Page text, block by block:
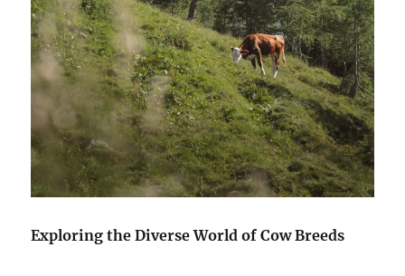
Exploring the Diverse World of Cow Breeds